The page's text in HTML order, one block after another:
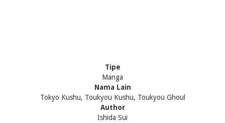
Tipe
Manga
Nama Lain
Tokyo Kushu, Toukyou Kushu, Toukyou Ghoul
Author
Ishida Sui